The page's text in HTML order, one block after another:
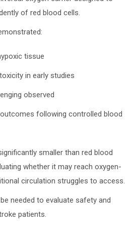
of red blood cells.
tissue
in early studies
observed
following controlled blood
smaller than red blood
whether it may reach oxygen-
circulation struggles to access.
needed to evaluate safety and
patients.